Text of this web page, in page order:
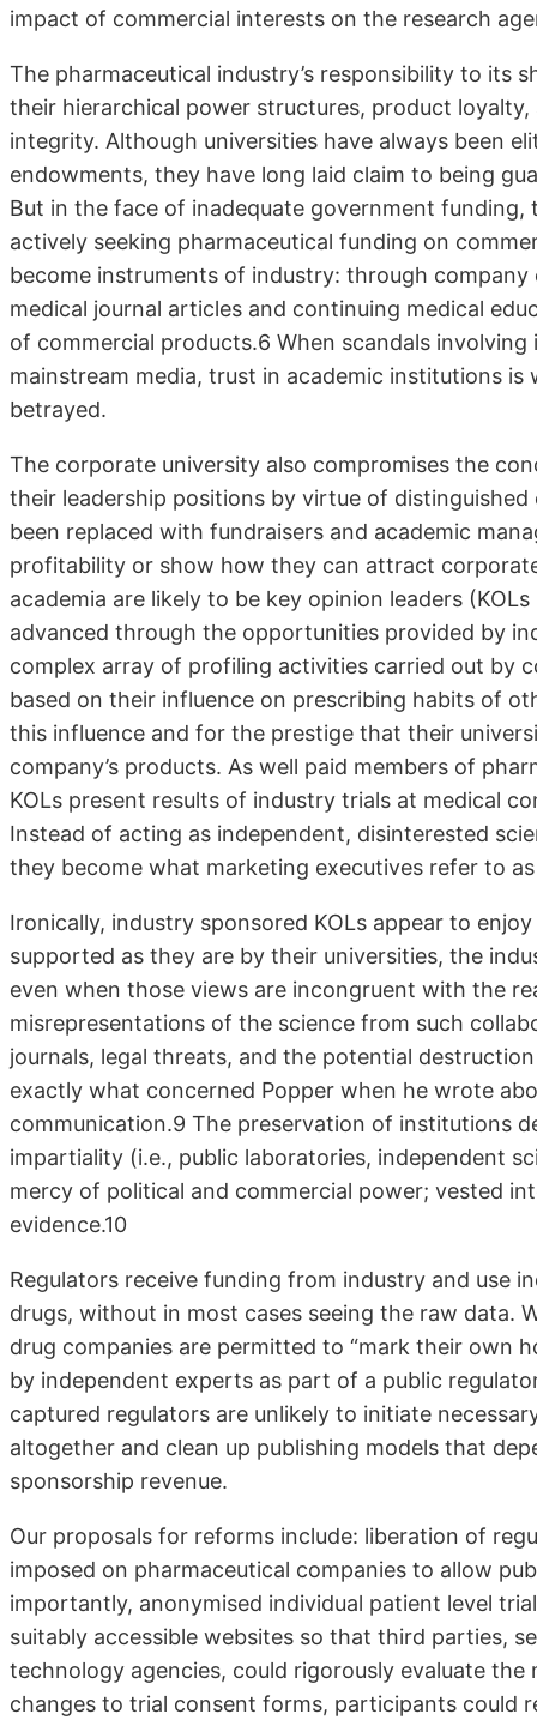
impact of commercial interests on the research
The pharmaceutical industry’s responsibility to its
their hierarchical power structures, product
integrity. Although universities have always been
endowments, they have long laid claim to being
But in the face of inadequate government
actively seeking pharmaceutical funding on
become instruments of industry: through
medical journal articles and continuing medical
of commercial products.6 When scandals
mainstream media, trust in academic institutions
betrayed.
The corporate university also compromises the
their leadership positions by virtue of
been replaced with fundraisers and academic
profitability or show how they can attract
academia are likely to be key opinion leaders
advanced through the opportunities provided by
complex array of profiling activities carried out by
based on their influence on prescribing habits of
this influence and for the prestige that their
company’s products. As well paid members of
KOLs present results of industry trials at medical
Instead of acting as independent, disinterested
they become what marketing executives refer to
Ironically, industry sponsored KOLs appear to
supported as they are by their universities, the
even when those views are incongruent with the
misrepresentations of the science from such
journals, legal threats, and the potential
exactly what concerned Popper when he wrote
communication.9 The preservation of institutions
impartiality (i.e., public laboratories, independent
mercy of political and commercial power; vested
evidence.10
Regulators receive funding from industry and use
drugs, without in most cases seeing the raw data.
drug companies are permitted to “mark their own
by independent experts as part of a public
captured regulators are unlikely to initiate
altogether and clean up publishing models that
sponsorship revenue.
Our proposals for reforms include: liberation of
imposed on pharmaceutical companies to allow
importantly, anonymised individual patient level
suitably accessible websites so that third parties,
technology agencies, could rigorously evaluate
changes to trial consent forms, participants could